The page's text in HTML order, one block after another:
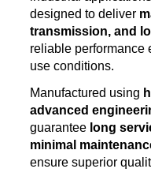
designed to deliver
transmission, and
reliable performance
use conditions.
Manufactured using
advanced
guarantee long
minimal
ensure superior